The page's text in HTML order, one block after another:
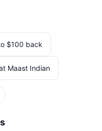
$100 back
Maast Indian